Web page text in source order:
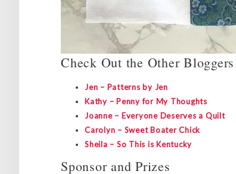
Check Out the Other
Jen – Patterns by Jen
Kathy – Penny for My Thoughts
Joanne – Everyone Deserves a Quilt
Carolyn – Sweet Boater Chick
Sheila – So This is Kentucky
Sponsor and Prizes